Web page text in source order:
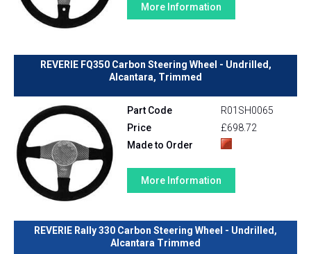
More Information
REVERIE FQ350 Carbon Steering Wheel - Undrilled,
Alcantara, Trimmed
Part Code
R01SH0065
Price
£698.72
Made to Order
More Information
REVERIE Rally 330 Carbon Steering Wheel - Undrilled,
Alcantara Trimmed